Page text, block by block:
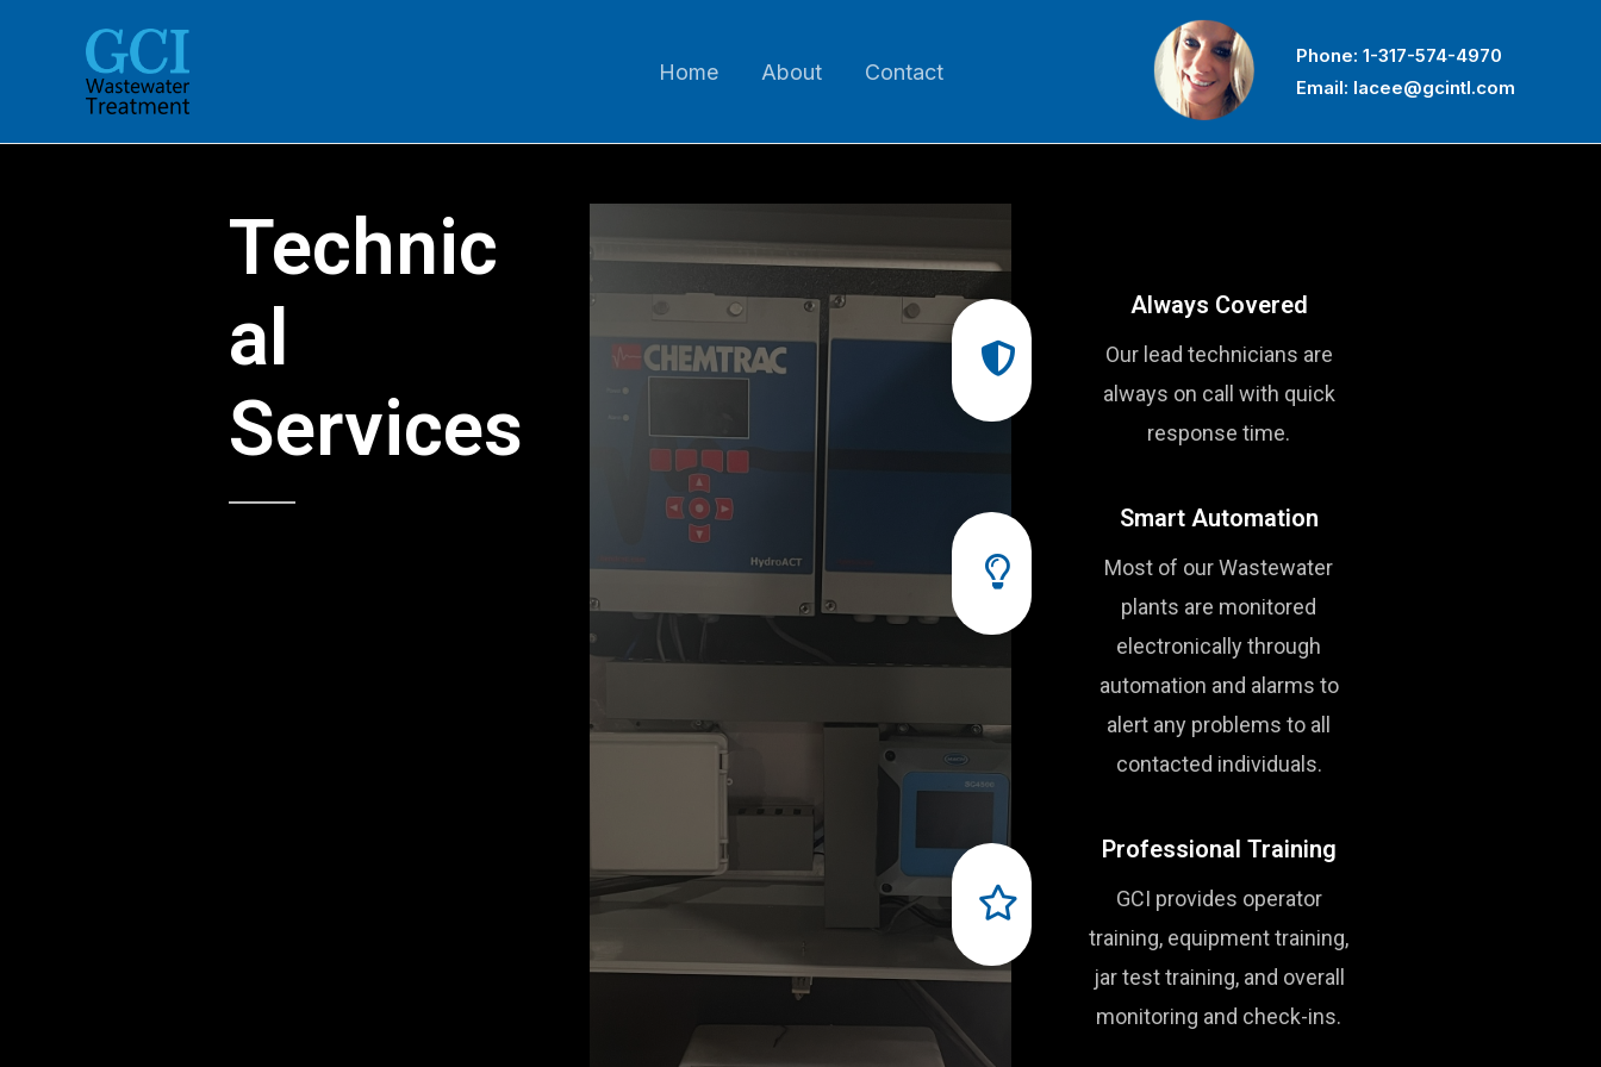
Home About Contact
Phone: 1-317-574-4970
Email: lacee@gcintl.com
Technic
al
Services
Always Covered
Our lead technicians are
always on call with quick
response time.
Smart Automation
Most of our Wastewater
plants are monitored
electronically through
automation and alarms to
alert any problems to all
contacted individuals.
Professional Training
GCI provides operator
training, equipment training,
jar test training, and overall
monitoring and check-ins.